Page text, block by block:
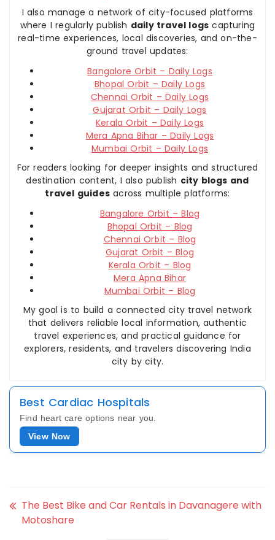
I also manage a network of city-focused platforms
where I regularly publish daily travel logs capturing
real-time experiences, local discoveries, and on-the-
ground travel updates:
Bangalore Orbit – Daily Logs
Bhopal Orbit – Daily Logs
Chennai Orbit – Daily Logs
Gujarat Orbit – Daily Logs
Kerala Orbit – Daily Logs
Mera Apna Bihar – Daily Logs
Mumbai Orbit – Daily Logs
For readers looking for deeper insights and structured
destination content, I also publish city blogs and
travel guides across multiple platforms:
Bangalore Orbit – Blog
Bhopal Orbit – Blog
Chennai Orbit – Blog
Gujarat Orbit – Blog
Kerala Orbit – Blog
Mera Apna Bihar
Mumbai Orbit – Blog
My goal is to build a connected city travel network
that delivers reliable local information, authentic
travel experiences, and practical guidance for
explorers, residents, and travelers discovering India
city by city.
Best Cardiac Hospitals
Find heart care options near you.
View Now
The Best Bike and Car Rentals in Davanagere with
Motoshare